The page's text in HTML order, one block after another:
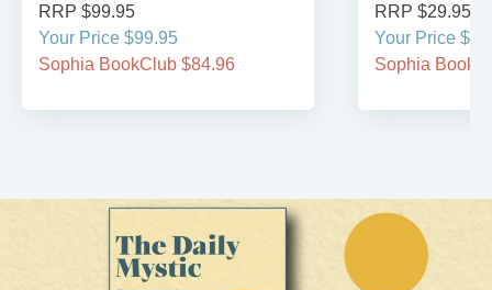
RRP $99.95
Your Price $99.95
Sophia BookClub $84.96
RRP $29.95
Your Price
Sophia